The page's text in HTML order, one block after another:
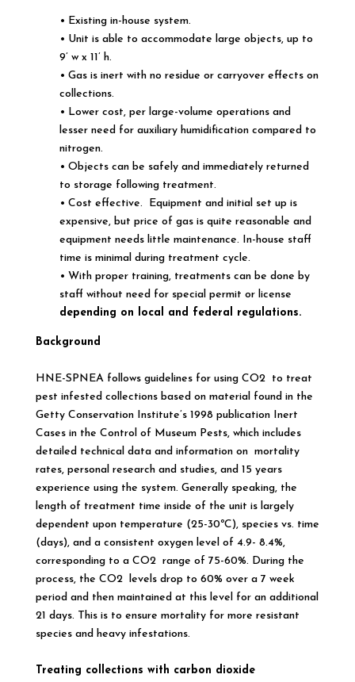
• Existing in-house system.
• Unit is able to accommodate large objects, up to
9’ w x 11’ h.
• Gas is inert with no residue or carryover effects on
collections.
• Lower cost, per large-volume operations and
lesser need for auxiliary humidification compared to
nitrogen.
• Objects can be safely and immediately returned
to storage following treatment.
• Cost effective. Equipment and initial set up is
expensive, but price of gas is quite reasonable and
equipment needs little maintenance. In-house staff
time is minimal during treatment cycle.
• With proper training, treatments can be done by
staff without need for special permit or license
depending on local and federal regulations.
Background
HNE-SPNEA follows guidelines for using CO2 to treat
pest infested collections based on material found in the
Getty Conservation Institute’s 1998 publication Inert
Cases in the Control of Museum Pests, which includes
detailed technical data and information on mortality
rates, personal research and studies, and 15 years
experience using the system. Generally speaking, the
length of treatment time inside of the unit is largely
dependent upon temperature (25-30ºC), species vs. time
(days), and a consistent oxygen level of 4.9- 8.4%,
corresponding to a CO2 range of 75-60%. During the
process, the CO2 levels drop to 60% over a 7 week
period and then maintained at this level for an additional
21 days. This is to ensure mortality for more resistant
species and heavy infestations.
Treating collections with carbon dioxide